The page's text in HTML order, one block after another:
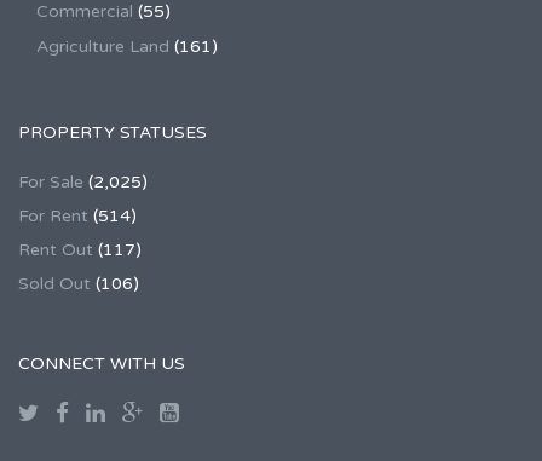
Commercial (55)
Agriculture Land (161)
PROPERTY STATUSES
For Sale (2,025)
For Rent (514)
Rent Out (117)
Sold Out (106)
CONNECT WITH US